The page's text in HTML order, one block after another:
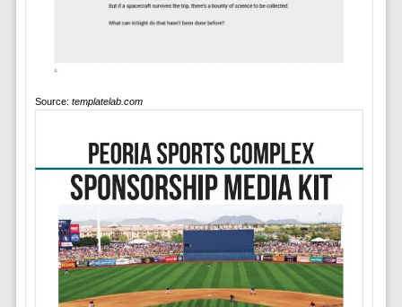
Source: templatelab.com